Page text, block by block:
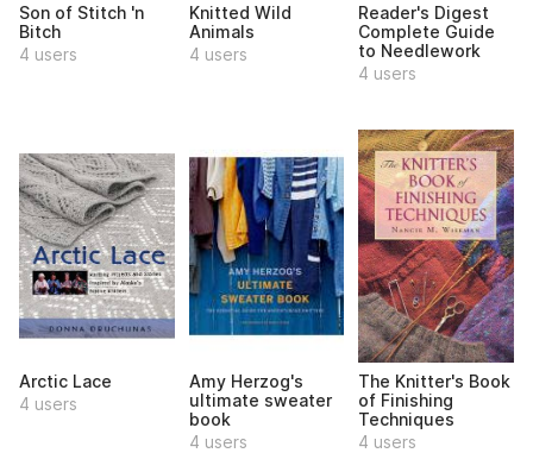
Son of Stitch 'n
Bitch
4 users
Knitted Wild
Animals
4 users
Reader's Digest
Complete Guide
to Needlework
4 users
Arctic Lace
4 users
Amy Herzog's
ultimate sweater
book
4 users
The Knitter's Book
of Finishing
Techniques
4 users